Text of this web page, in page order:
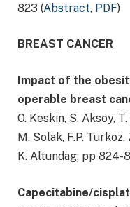
823 (Abstract, PDF)
BREAST CANCER
Impact of the
operable breast
O. Keskin, S. Aksoy,
M. Solak, F.P.
K. Altundag; pp 824-
Capecitabine/